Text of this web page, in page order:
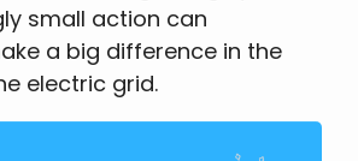
small action can
a big difference in the
electric grid.